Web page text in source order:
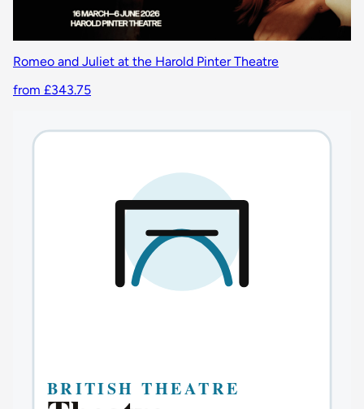
Romeo and Juliet at the Harold Pinter Theatre
from £343.75